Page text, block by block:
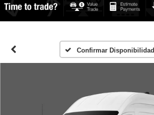
Confirmar Disponibilidad